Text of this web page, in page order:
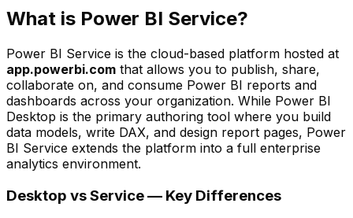
What is Power BI Service?
Power BI Service is the cloud-based platform hosted at
app.powerbi.com that allows you to publish, share,
collaborate on, and consume Power BI reports and
dashboards across your organization. While Power BI
Desktop is the primary authoring tool where you build
data models, write DAX, and design report pages, Power
BI Service extends the platform into a full enterprise
analytics environment.
Desktop vs Service — Key Differences